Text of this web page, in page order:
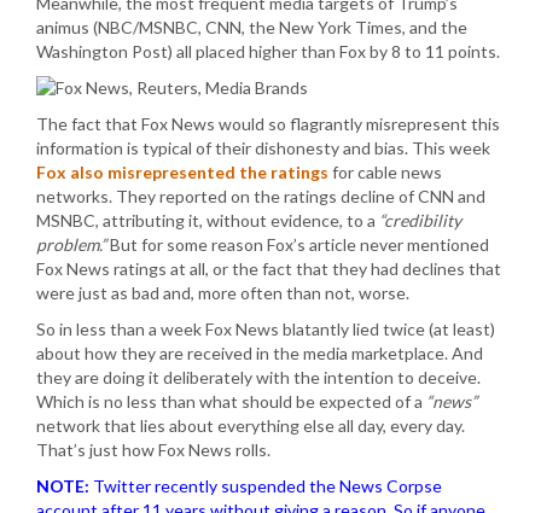
animus (NBC/MSNBC, CNN, the New York Times, and the
Washington Post) all placed higher than Fox by 8 to 11 points.
The fact that Fox News would so flagrantly misrepresent this
information is typical of their dishonesty and bias. This week
Fox also misrepresented the ratings for cable news
networks. They reported on the ratings decline of CNN and
MSNBC, attributing it, without evidence, to a “credibility
problem.”But for some reason Fox’s article never mentioned
Fox News ratings at all, or the fact that they had declines that
were just as bad and, more often than not, worse.
So in less than a week Fox News blatantly lied twice (at least)
about how they are received in the media marketplace. And
they are doing it deliberately with the intention to deceive.
Which is no less than what should be expected of a “news”
network that lies about everything else all day, every day.
That’s just how Fox News rolls.
NOTE: Twitter recently suspended the News Corpse